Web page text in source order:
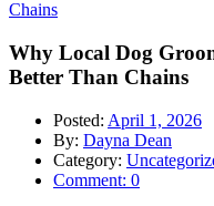
Why Local Dog
Better Than Chains
Posted: April 1, 2026
By: Dayna Dean
Category:
Comment: 0